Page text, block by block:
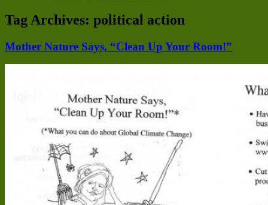
Tag Archives: political action
Mother Nature Says, “Clean Up Your Room!”